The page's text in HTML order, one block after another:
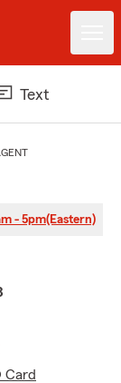
Text
- 5pm(Eastern)
Card